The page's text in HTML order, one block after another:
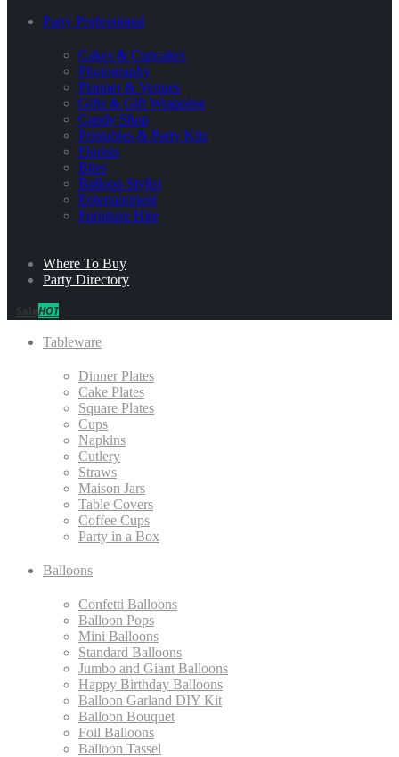
Party Professional
Cakes & Cupcakes
Photography
Planner & Venues
Gifts & Gift Wrapping
Candy Shop
Printables & Party Kits
Florists
Bites
Balloon Stylist
Entertainment
Furniture Hire
Where To Buy
Party Directory
HOT
Tableware
Dinner Plates
Cake Plates
Square Plates
Cups
Napkins
Cutlery
Straws
Maison Jars
Table Covers
Coffee Cups
Party in a Box
Balloons
Confetti Balloons
Balloon Pops
Mini Balloons
Standard Balloons
Jumbo and Giant Balloons
Happy Birthday Balloons
Balloon Garland DIY Kit
Balloon Bouquet
Foil Balloons
Balloon Tassel